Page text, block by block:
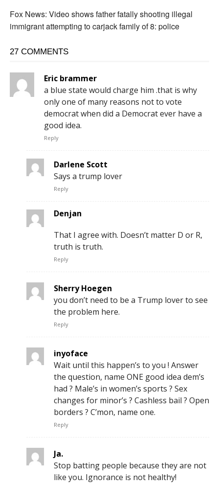
Fox News: Video shows father fatally shooting illegal
immigrant attempting to carjack family of 8: police
27 COMMENTS
Eric brammer
a blue state would charge him .that is why
only one of many reasons not to vote
democrat when did a Democrat ever have a
good idea.
Reply
Darlene Scott
Says a trump lover
Reply
Denjan
That I agree with. Doesn’t matter D or R,
truth is truth.
Reply
Sherry Hoegen
you don’t need to be a Trump lover to see
the problem here.
Reply
inyoface
Wait until this happen’s to you ! Answer
the question, name ONE good idea dem’s
had ? Male’s in women’s sports ? Sex
changes for minor’s ? Cashless bail ? Open
borders ? C’mon, name one.
Reply
Ja.
Stop batting people because they are not
like you. Ignorance is not healthy!